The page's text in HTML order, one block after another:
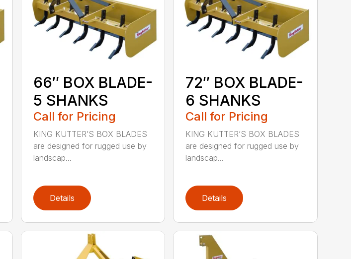
66″ BOX BLADE-
5 SHANKS
Call for Pricing
KING KUTTER’S BOX BLADES
are designed for rugged use by
landscap...
Details
72″ BOX BLADE-
6 SHANKS
Call for Pricing
KING KUTTER’S BOX BLADES
are designed for rugged use by
landscap...
Details